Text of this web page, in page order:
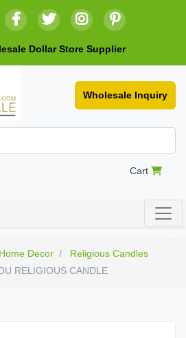
Dollar Store Supplier
Wholesale Inquiry
Cart
Home Decor
Religious Candles
RELIGIOUS CANDLE